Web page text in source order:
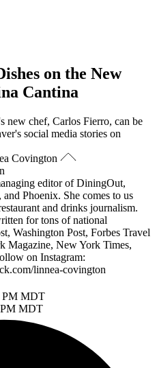
on the New
Cantina
new chef, Carlos Fierro, can be
social media stories on
Covington
editor of DiningOut,
Phoenix. She comes to us
and drinks journalism.
for tons of national
Washington Post, Forbes Travel
Magazine, New York Times,
on Instagram:
linnea-covington
PM MDT
PM MDT